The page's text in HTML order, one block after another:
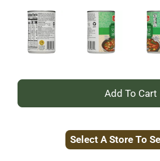
+
to
Select A Store To